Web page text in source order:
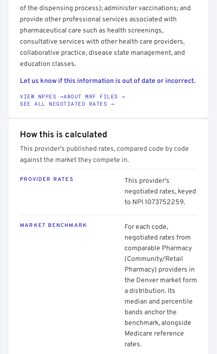
of the dispensing process); administer vaccinations; and
provide other professional services associated with
pharmaceutical care such as health screenings,
consultative services with other health care providers,
collaborative practice, disease state management, and
education classes.
Let us know if this information is out of date or incorrect.
VIEW NPPES →ABOUT MRF FILES →
SEE ALL NEGOTIATED RATES →
How this is calculated
This provider's published rates, compared code by code
against the market they compete in.
PROVIDER RATES
This provider's
negotiated rates, keyed
to NPI 1073752259.
MARKET BENCHMARK
For each code,
negotiated rates from
comparable Pharmacy
(Community/Retail
Pharmacy) providers in
the Denver market form
a distribution. Its
median and percentile
bands anchor the
benchmark, alongside
Medicare reference
rates.